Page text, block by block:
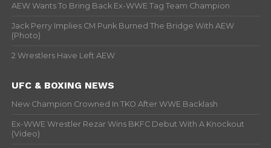
AEW Wants To Bring Back Ex-WWE Tag Team Champion
Jack Perry Implies CM Punk Burned The Bridge With AEW
(Photo)
2 Wrestlers Have Left AEW
UFC & BOXING NEWS
New Champion Crowned In TKO After WWE Backlash
Ex-WWE Wrestler Rezar Wins BKFC Debut With A Knockout
(Video)